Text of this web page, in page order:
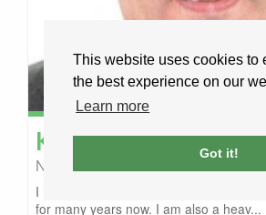
This website uses cookies to
the best experience on our
Learn more
Got it!
Kevan
Nomadic Driving
I have been in the transport industry
for many years now. I am also a heav...